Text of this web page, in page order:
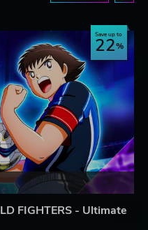
Save up to
22
FIGHTERS - Ultimate